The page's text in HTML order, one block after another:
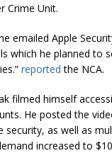
Crime Unit.
emailed Apple
which he planned to
reportedthe NCA.
filmed himself
He posted the
security, as well as
increased to